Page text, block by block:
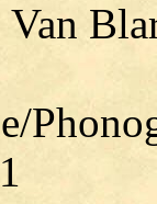
Van